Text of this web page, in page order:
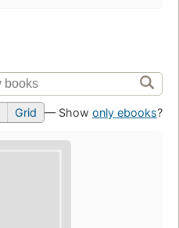
Grid — Show only ebooks?